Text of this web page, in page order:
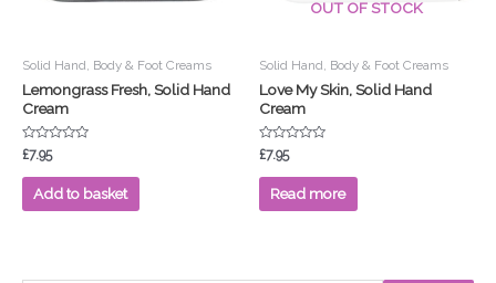
Solid Hand, Body & Foot Creams
Lemongrass Fresh, Solid Hand
Cream
Rated
0
out
£7.95
Add to basket
OUT OF STOCK
Solid Hand, Body & Foot Creams
Love My Skin, Solid Hand
Cream
Rated
0
out
£7.95
Read more